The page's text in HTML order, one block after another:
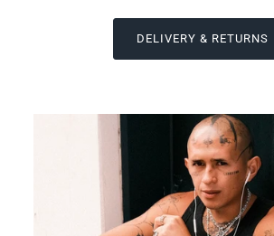
DELIVERY & RETURNS